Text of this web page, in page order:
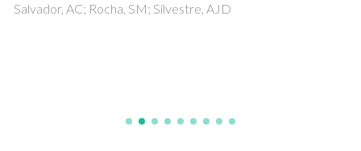
Salvador, AC; Rocha, SM; Silvestre, AJD